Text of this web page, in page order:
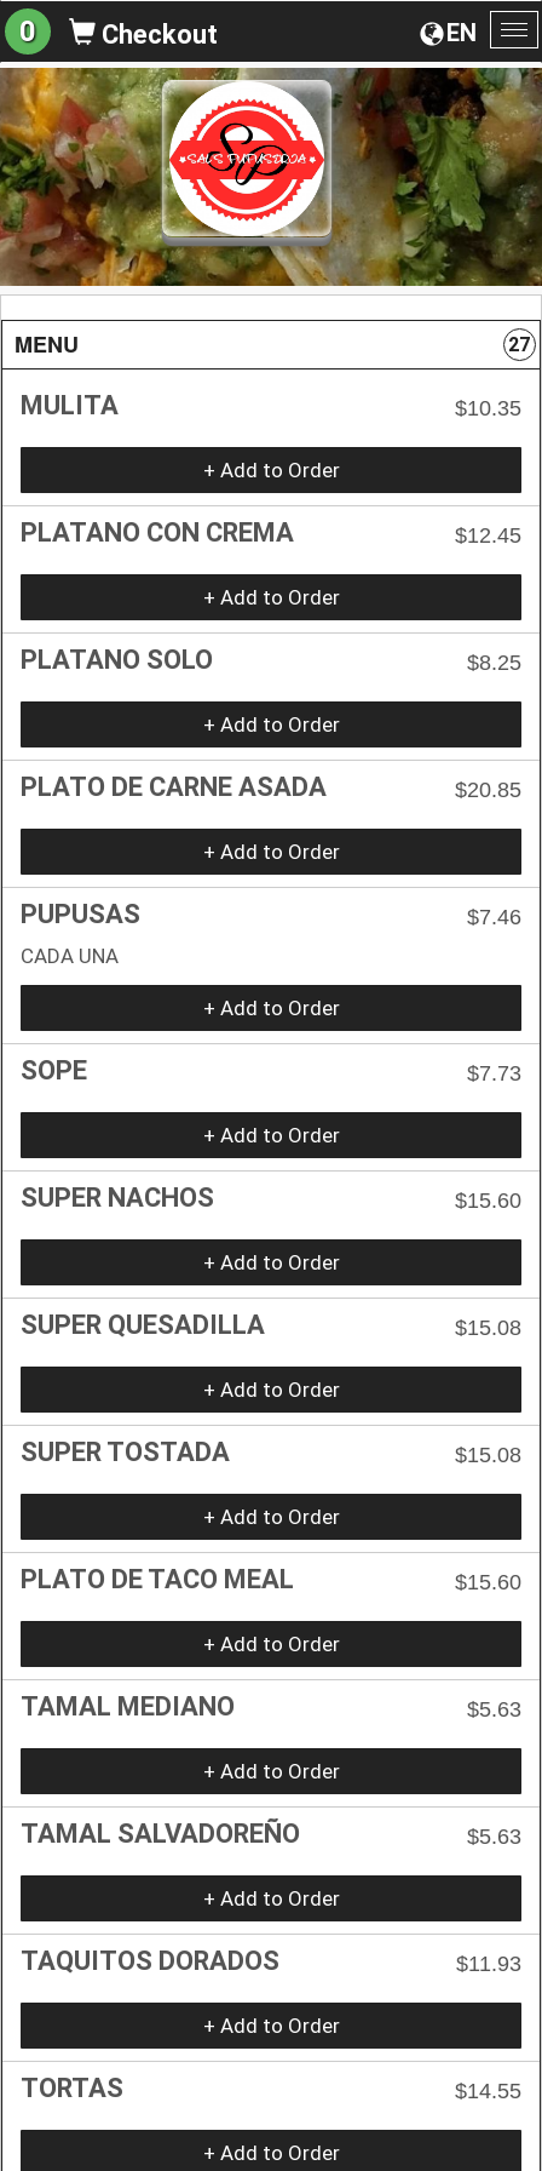
EN
0 Checkout
MENU 27
MULITA $10.35
+ Add to Order
PLATANO CON CREMA $12.45
+ Add to Order
PLATANO SOLO $8.25
+ Add to Order
PLATO DE CARNE ASADA $20.85
+ Add to Order
PUPUSAS
$7.46
CADA UNA
+ Add to Order
SOPE $7.73
+ Add to Order
SUPER NACHOS $15.60
+ Add to Order
SUPER QUESADILLA $15.08
+ Add to Order
SUPER TOSTADA $15.08
+ Add to Order
PLATO DE TACO MEAL $15.60
+ Add to Order
TAMAL MEDIANO $5.63
+ Add to Order
TAMAL SALVADOREÑO $5.63
+ Add to Order
TAQUITOS DORADOS $11.93
+ Add to Order
TORTAS $14.55
+ Add to Order